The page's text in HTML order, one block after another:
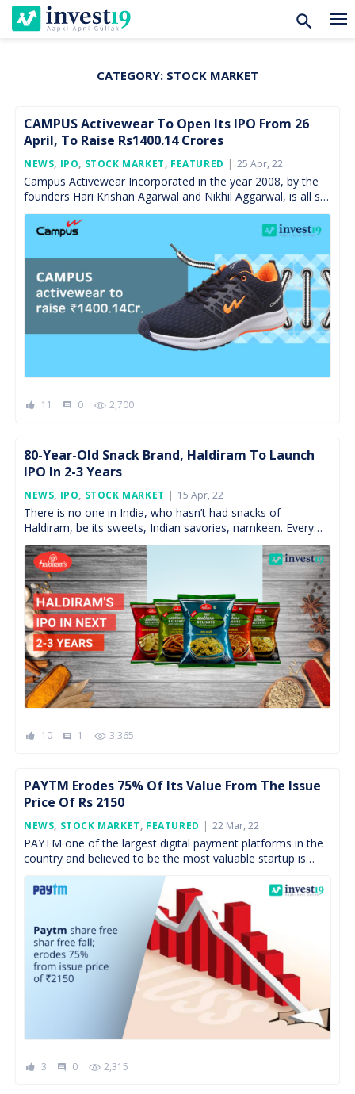
content
CATEGORY: STOCK MARKET
CAMPUS Activewear To Open Its IPO From 26
April, To Raise Rs1400.14 Crores
NEWS, IPO, STOCK MARKET, FEATURED
Posted
25 Apr, 22
Campus Activewear Incorporated in the year 2008, by the
founders Hari Krishan Agarwal and Nikhil Aggarwal, is all set
to launch its IPO to raise […]
11 comment 0 2,700
80-Year-Old Snack Brand, Haldiram To Launch
IPO In 2-3 Years
NEWS, IPO, STOCK MARKET
Posted
On
15 Apr, 22
There is no one in India, who hasn’t had snacks of
Haldiram, be its sweets, Indian savories, namkeen. Every
single Indian knows the name of […]
10 comment 1 3,365
PAYTM Erodes 75% Of Its Value From The Issue
Price Of Rs 2150
NEWS, STOCK MARKET, FEATURED
Posted
22 Mar, 22
PAYTM one of the largest digital payment platforms in the
country and believed to be the most valuable startup is
having a hard time retaining […]
3 comment 0 2,315